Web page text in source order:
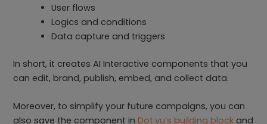
User flows
Logics and conditions
Data capture and triggers
In short, it creates AI Interactive components that you
can edit, brand, publish, embed, and collect data.
Moreover, to simplify your future campaigns, you can
also save the component inDot.vu’s building block and